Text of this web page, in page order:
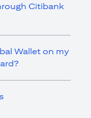
Citibank
Wallet on my